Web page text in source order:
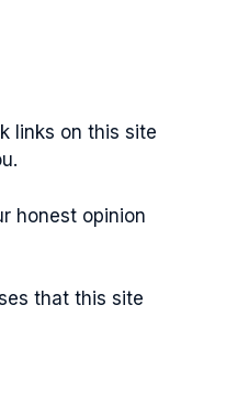
links on this site
honest opinion
that this site